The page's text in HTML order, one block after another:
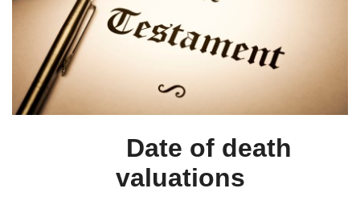
Date of death
valuations